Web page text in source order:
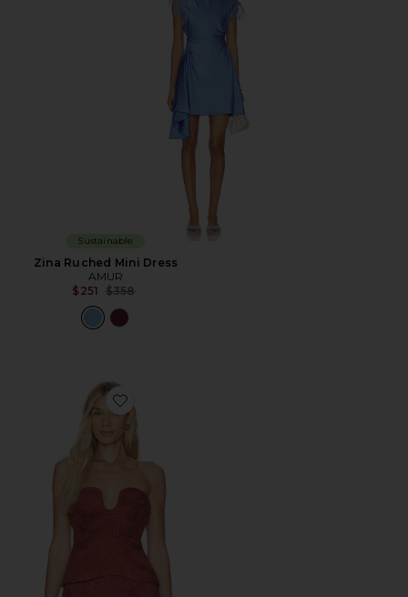
Sustainable
Zina Ruched Mini Dress
AMUR
$251 Previous price:
$358
Favorite Nala Bustier Top